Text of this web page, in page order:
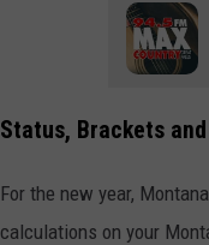
Status, Brackets
For the new year,
calculations on your